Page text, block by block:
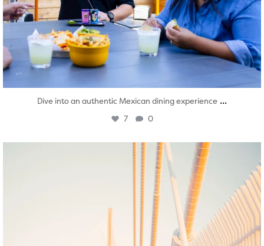
Dive into an authentic Mexican dining experience ...
7 0
twepi
Aug 5